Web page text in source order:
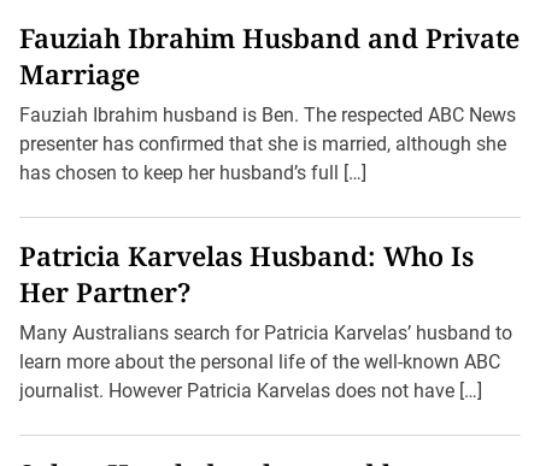
Fauziah Ibrahim Husband and Private
Marriage
Fauziah Ibrahim husband is Ben. The respected ABC News
presenter has confirmed that she is married, although she
has chosen to keep her husband’s full […]
Patricia Karvelas Husband: Who Is
Her Partner?
Many Australians search for Patricia Karvelas’ husband to
learn more about the personal life of the well-known ABC
journalist. However Patricia Karvelas does not have […]